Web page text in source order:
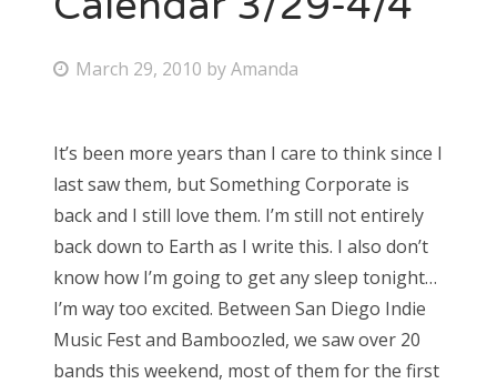
About Us
Search
for:
P
t
e
d
o
n
March 29, 2010 byAmanda
It’s been more years than I care to think since I
last saw them, but Something Corporate is
back and I still love them. I’m still not entirely
back down to Earth as I write this. I also don’t
know how I’m going to get any sleep tonight…
I’m way too excited. Between San Diego Indie
Music Fest and Bamboozled, we saw over 20
bands this weekend, most of them for the first